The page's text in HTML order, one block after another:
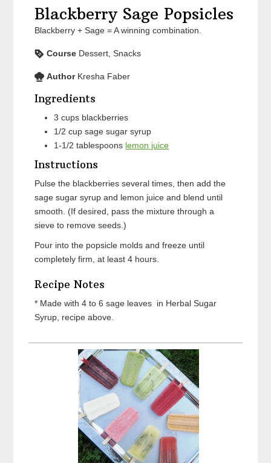
Blackberry Sage Popsicles
Blackberry + Sage = A winning combination.
Course Dessert, Snacks
Author Kresha Faber
Ingredients
3 cups blackberries
1/2 cup sage sugar syrup
1-1/2 tablespoons lemon juice
Instructions
Pulse the blackberries several times, then add the
sage sugar syrup and lemon juice and blend until
smooth. (If desired, pass the mixture through a
sieve to remove seeds.)
Pour into the popsicle molds and freeze until
completely firm, at least 4 hours.
Recipe Notes
* Made with 4 to 6 sage leaves in Herbal Sugar
Syrup, recipe above.